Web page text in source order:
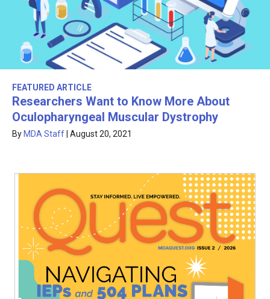
FEATURED ARTICLE
Researchers Want to Know More About
Oculopharyngeal Muscular Dystrophy
By MDA Staff August 20, 2021